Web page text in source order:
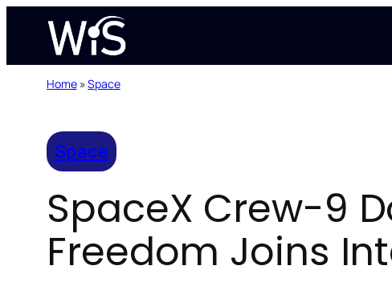
content
Home»Space
Space
SpaceX Crew-9
Freedom Joins